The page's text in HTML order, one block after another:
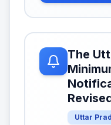
The
Uttar